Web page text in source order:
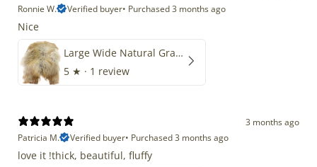
Ronnie W.
Verified buyer• Purchased 3 months ago
Nice
Large Wide Natural Gray Copper Brown Mix Icelandic
5 ★ · 1 review
3 months ago
Patricia M.
Verified buyer• Purchased 3 months ago
love it !thick, beautiful, fluffy